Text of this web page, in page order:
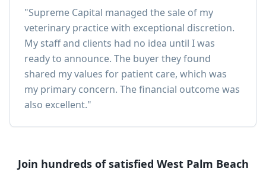
"Supreme Capital managed the sale of my
veterinary practice with exceptional discretion.
My staff and clients had no idea until I was
ready to announce. The buyer they found
shared my values for patient care, which was
my primary concern. The financial outcome was
also excellent."
Join hundreds of satisfied West Palm Beach